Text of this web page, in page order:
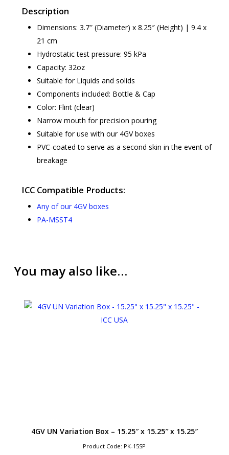
Description
Dimensions: 3.7″ (Diameter) x 8.25″ (Height) | 9.4 x
21 cm
Hydrostatic test pressure: 95 kPa
Capacity: 32oz
Suitable for Liquids and solids
Components included: Bottle & Cap
Color: Flint (clear)
Narrow mouth for precision pouring
Suitable for use with our 4GV boxes
PVC-coated to serve as a second skin in the event of
breakage
ICC Compatible Products:
Any of our 4GV boxes
PA-MSST4
You may also like…
4GV UN Variation Box – 15.25″ x 15.25″ x 15.25″
Product Code: PK-15SP